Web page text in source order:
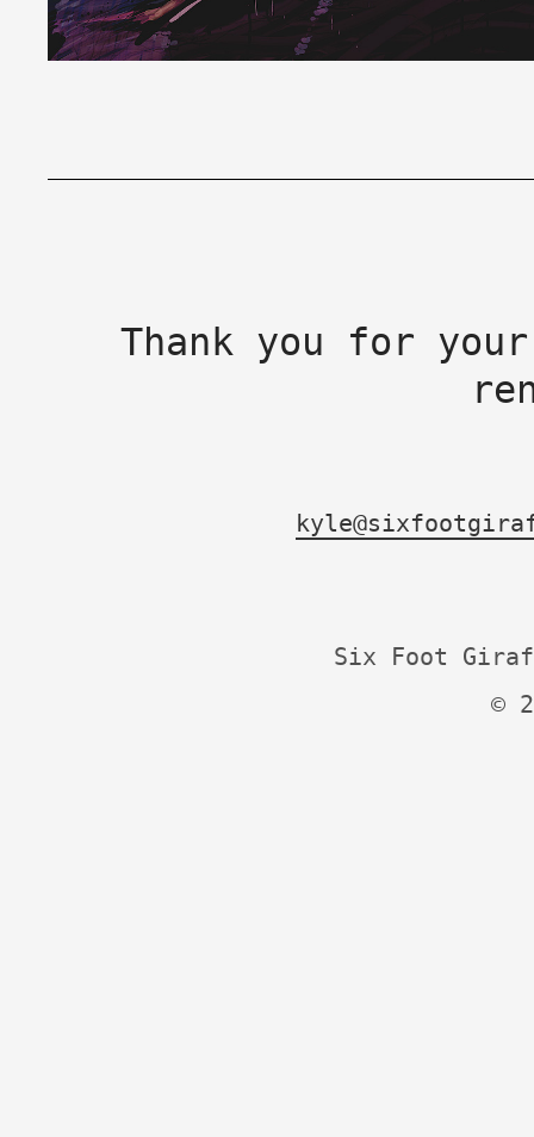
Thank you for
Six Foot
©